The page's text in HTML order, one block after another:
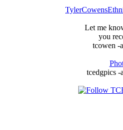
Let me
you
tcowen -
tcedgpics -